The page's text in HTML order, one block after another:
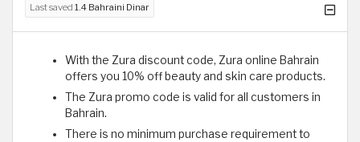
Last saved 1.4 Bahraini Dinar
With the Zura discount code, Zura online Bahrain
offers you 10% off beauty and skin care products.
The Zura promo code is valid for all customers in
Bahrain.
There is no minimum purchase requirement to